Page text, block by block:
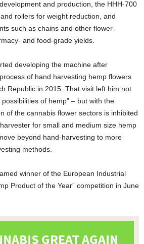
and production, the HHH-700
rollers for weight reduction, and
such as chains and other flower-
and food-grade yields.
developing the machine after
of hand harvesting hemp flowers
Republic in 2015. That visit left him not
of hemp” – but with the
of the cannabis flower sectors is inhibited
for small and medium size hemp
beyond hand-harvesting to more
methods.
winner of the European Industrial
Product of the Year” competition in June